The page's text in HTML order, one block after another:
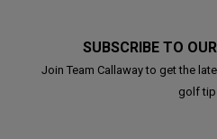
SUBSCRIBE TO
Join Team Callaway to get the
golf